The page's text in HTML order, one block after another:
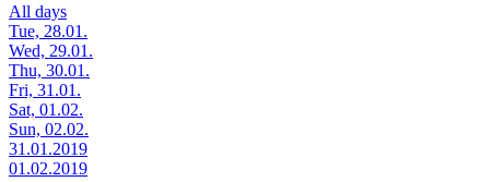
All days
Tue, 28.01.
Wed, 29.01.
Thu, 30.01.
Fri, 31.01.
Sat, 01.02.
Sun, 02.02.
31.01.2019
01.02.2019